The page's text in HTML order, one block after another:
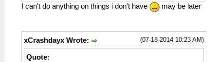
I can't do anything on things i don't have
may be later
(07-18-2014 10:23 AM)
xCrashdayx Wrote:
Quote: